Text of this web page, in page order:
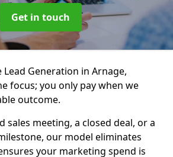
Get in touch
Lead Generation in Arnage,
focus; you only pay when we
outcome.
sales meeting, a closed deal, or a
our model eliminates
your marketing spend is